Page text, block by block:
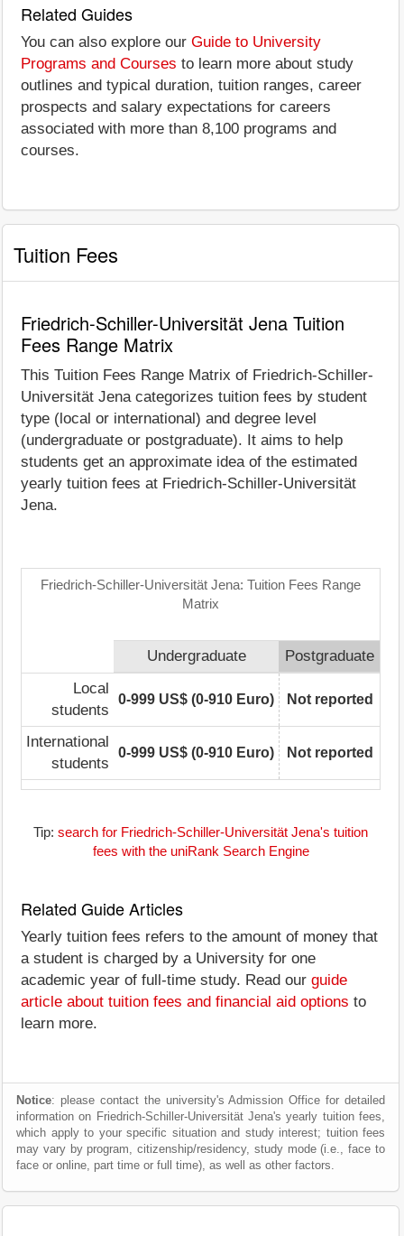
Related Guides
You can also explore our Guide to University
Programs and Courses to learn more about study
outlines and typical duration, tuition ranges, career
prospects and salary expectations for careers
associated with more than 8,100 programs and
courses.
Tuition Fees
Friedrich-Schiller-Universität Jena Tuition
Fees Range Matrix
This Tuition Fees Range Matrix of Friedrich-Schiller-
Universität Jena categorizes tuition fees by student
type (local or international) and degree level
(undergraduate or postgraduate). It aims to help
students get an approximate idea of the estimated
yearly tuition fees at Friedrich-Schiller-Universität
Jena.
Friedrich-Schiller-Universität Jena: Tuition Fees Range
Matrix
Undergraduate
Postgraduate
Local
students
0-999 US$ (0-910 Euro) Not reported
International
students
0-999 US$ (0-910 Euro) Not reported
Tip: search for Friedrich-Schiller-Universität Jena's tuition
fees with the uniRank Search Engine
Related Guide Articles
Yearly tuition fees refers to the amount of money that
a student is charged by a University for one
academic year of full-time study. Read our guide
article about tuition fees and financial aid options to
learn more.
Notice: please contact the university's Admission Office for detailed
information on Friedrich-Schiller-Universität Jena's yearly tuition fees,
which apply to your specific situation and study interest; tuition fees
may vary by program, citizenship/residency, study mode (i.e., face to
face or online, part time or full time), as well as other factors.